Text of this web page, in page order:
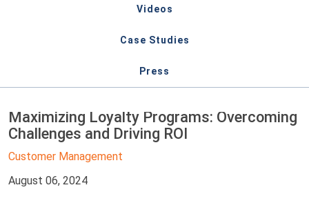
Videos
Case Studies
Press
Maximizing Loyalty Programs: Overcoming
Challenges and Driving ROI
Customer Management
August 06, 2024